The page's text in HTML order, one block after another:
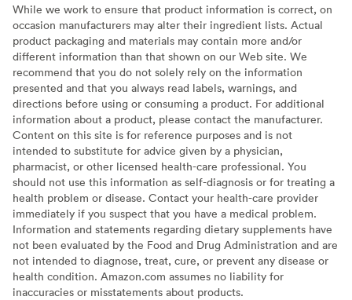
While we work to ensure that product information is correct, on
occasion manufacturers may alter their ingredient lists. Actual
product packaging and materials may contain more and/or
different information than that shown on our Web site. We
recommend that you do not solely rely on the information
presented and that you always read labels, warnings, and
directions before using or consuming a product. For additional
information about a product, please contact the manufacturer.
Content on this site is for reference purposes and is not
intended to substitute for advice given by a physician,
pharmacist, or other licensed health-care professional. You
should not use this information as self-diagnosis or for treating a
health problem or disease. Contact your health-care provider
immediately if you suspect that you have a medical problem.
Information and statements regarding dietary supplements have
not been evaluated by the Food and Drug Administration and are
not intended to diagnose, treat, cure, or prevent any disease or
health condition. Amazon.com assumes no liability for
inaccuracies or misstatements about products.